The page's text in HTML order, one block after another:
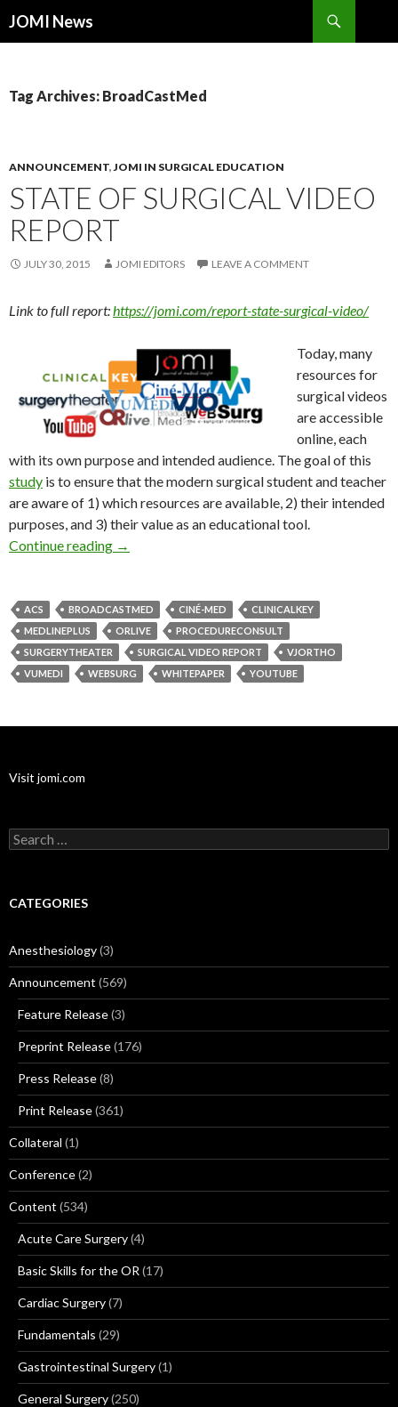
JOMI News
Tag Archives: BroadCastMed
ANNOUNCEMENT,JOMI IN SURGICAL EDUCATION
STATE OF SURGICAL VIDEO
REPORT
JULY 30, 2015 JOMI EDITORS LEAVE A COMMENT
Link to full report:https://jomi.com/report-state-surgical-video/
Today, many
resources for
surgical videos
are accessible
online, each
with its own purpose and intended audience. The goal of this
study is to ensure that the modern surgical student and teacher
are aware of 1) which resources are available, 2) their intended
purposes, and 3) their value as an educational tool.
Continue reading State of Surgical Video Report
→
ACS BROADCASTMED CINÉ-MED
CLINICALKEY
MEDLINEPLUS
ORLIVE
PROCEDURECONSULT
SURGERYTHEATER
SURGICAL VIDEO REPORT
VJORTHO
VUMEDI
WEBSURG WHITEPAPER YOUTUBE
Visit jomi.com
Search
for:
CATEGORIES
Anesthesiology(3)
Announcement (569)
Feature Release(3)
Preprint Release(176)
Press Release(8)
Print Release(361)
Collateral (1)
Conference(2)
Content (534)
Acute Care Surgery(4)
Basic Skills for the OR (17)
Cardiac Surgery(7)
Fundamentals (29)
Gastrointestinal Surgery(1)
General Surgery(250)